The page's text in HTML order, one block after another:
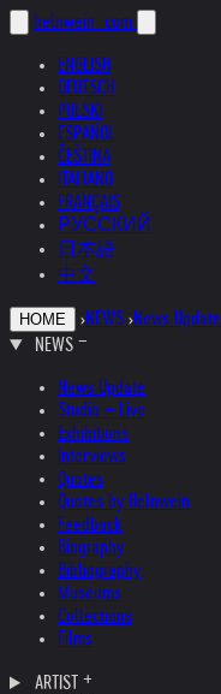
helnwein .com
ENGLISH
DEUTSCH
POLSKI
ESPAÑOL
ČEŠTINA
ITALIANO
FRANÇAIS
РУССКИЙ
日本語
中文
HOME ›NEWS ›News Update
NEWS
News Update
Studio + Live
Exhibitions
Interviews
Quotes
Quotes by Helnwein
Feedback
Biography
Bibliography
Museums
Collections
Films
ARTIST